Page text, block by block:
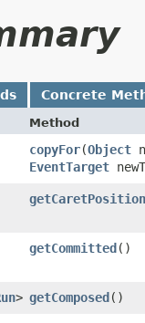
Concrete
Method
copyFor​(Object
EventTarget
getCaretPosition
getCommitted()
> getComposed()